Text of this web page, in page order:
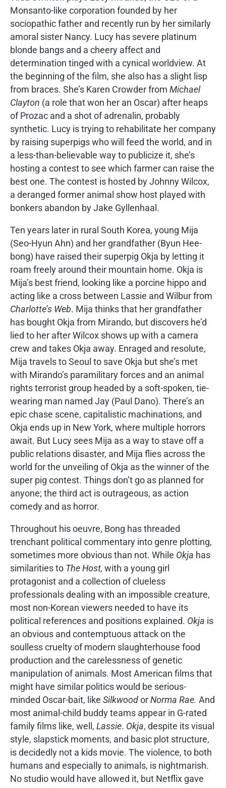
Monsanto-like corporation founded by her
sociopathic father and recently run by her similarly
amoral sister Nancy. Lucy has severe platinum
blonde bangs and a cheery affect and
determination tinged with a cynical worldview. At
the beginning of the film, she also has a slight lisp
from braces. She’s Karen Crowder from Michael
Clayton (a role that won her an Oscar) after heaps
of Prozac and a shot of adrenalin, probably
synthetic. Lucy is trying to rehabilitate her company
by raising superpigs who will feed the world, and in
a less-than-believable way to publicize it, she’s
hosting a contest to see which farmer can raise the
best one. The contest is hosted by Johnny Wilcox,
a deranged former animal show host played with
bonkers abandon by Jake Gyllenhaal.
Ten years later in rural South Korea, young Mija
(Seo-Hyun Ahn) and her grandfather (Byun Hee-
bong) have raised their superpig Okja by letting it
roam freely around their mountain home. Okja is
Mija’s best friend, looking like a porcine hippo and
acting like a cross between Lassie and Wilbur from
Charlotte’s Web. Mija thinks that her grandfather
has bought Okja from Mirando, but discovers he’d
lied to her after Wilcox shows up with a camera
crew and takes Okja away. Enraged and resolute,
Mija travels to Seoul to save Okja but she’s met
with Mirando’s paramilitary forces and an animal
rights terrorist group headed by a soft-spoken, tie-
wearing man named Jay (Paul Dano). There’s an
epic chase scene, capitalistic machinations, and
Okja ends up in New York, where multiple horrors
await. But Lucy sees Mija as a way to stave off a
public relations disaster, and Mija flies across the
world for the unveiling of Okja as the winner of the
super pig contest. Things don’t go as planned for
anyone; the third act is outrageous, as action
comedy and as horror.
Throughout his oeuvre, Bong has threaded
trenchant political commentary into genre plotting,
sometimes more obvious than not. While Okja has
similarities to The Host, with a young girl
protagonist and a collection of clueless
professionals dealing with an impossible creature,
most non-Korean viewers needed to have its
political references and positions explained. Okja is
an obvious and contemptuous attack on the
soulless cruelty of modern slaughterhouse food
production and the carelessness of genetic
manipulation of animals. Most American films that
might have similar politics would be serious-
minded Oscar-bait, like SilkwoodorNorma Rae. And
most animal-child buddy teams appear in G-rated
family films like, well, Lassie. Okja, despite its visual
style, slapstick moments, and basic plot structure,
is decidedly not a kids movie. The violence, to both
humans and especially to animals, is nightmarish.
No studio would have allowed it, but Netflix gave